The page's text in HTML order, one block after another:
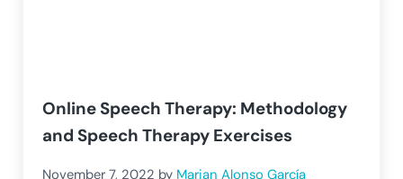
Online Speech Therapy: Methodology
and Speech Therapy Exercises
November 7, 2022 by Marian Alonso García